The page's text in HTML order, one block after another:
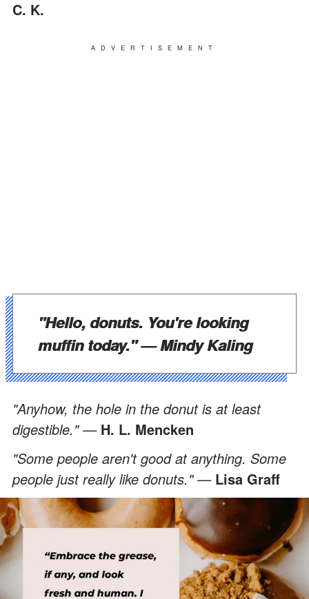
C. K.
ADVERTISEMENT
"Hello, donuts. You're looking
muffin today." —Mindy Kaling
"Anyhow, the hole in the donut is at least
digestible." — H. L. Mencken
"Some people aren't good at anything. Some
people just really like donuts." — Lisa Graff